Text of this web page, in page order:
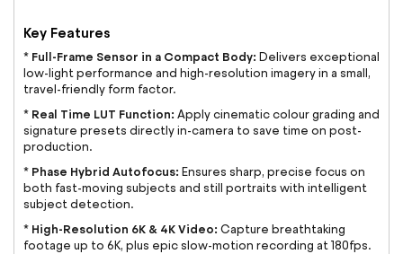
Key Features
* Full-Frame Sensor in a Compact Body: Delivers exceptional
low-light performance and high-resolution imagery in a small,
travel-friendly form factor.
* Real Time LUT Function: Apply cinematic colour grading and
signature presets directly in-camera to save time on post-
production.
* Phase Hybrid Autofocus: Ensures sharp, precise focus on
both fast-moving subjects and still portraits with intelligent
subject detection.
* High-Resolution 6K & 4K Video: Capture breathtaking
footage up to 6K, plus epic slow-motion recording at 180fps.